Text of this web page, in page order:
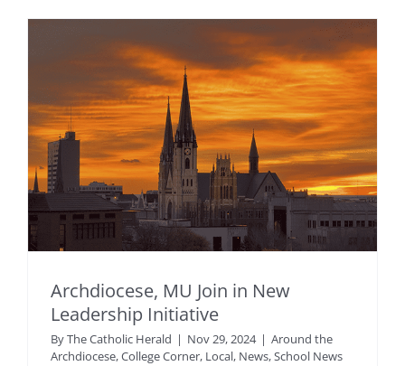
Archdiocese, MU Join in New
Leadership Initiative
ByThe Catholic Herald | Nov 29, 2024 | Around the
Archdiocese,College Corner, Local, News,School News